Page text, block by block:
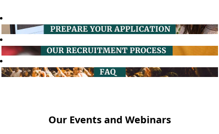
Our Events and Webinars